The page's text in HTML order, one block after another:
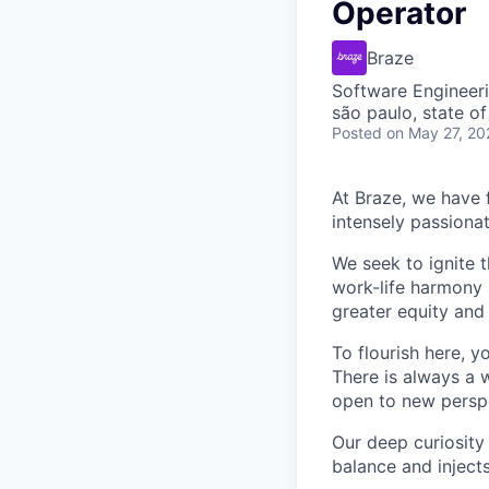
Operator
Braze
Software
são paulo, state
Posted on May 27,
At Braze, we have
intensely
We seek to ignite
work-life
greater equity
To flourish here,
There is always a
open to new
Our deep
balance and